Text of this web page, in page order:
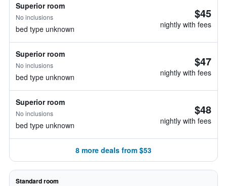
Superior room
No inclusions
bed type unknown
$45
nightly with fees
Superior room
No inclusions
bed type unknown
$47
nightly with fees
Superior room
No inclusions
bed type unknown
$48
nightly with fees
8 more deals from $53
Standard room